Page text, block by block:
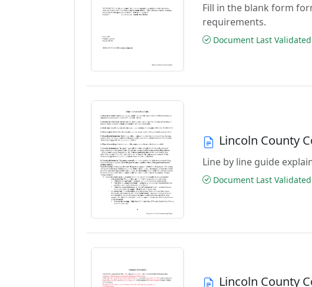
Fill in the blank form
requirements.
Document Last
Lincoln County
Line by line guide
Document Last
Lincoln County